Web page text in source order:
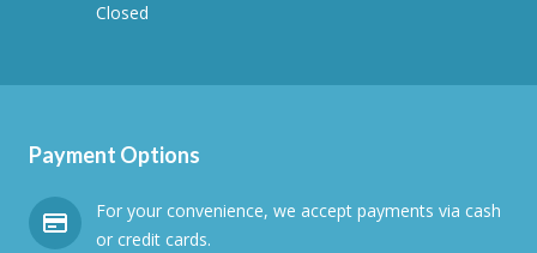
Closed
Payment Options
For your convenience, we accept payments via cash
or credit cards.